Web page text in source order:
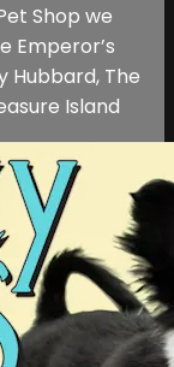
Shop we
Emperor’s
Hubbard, The
Island